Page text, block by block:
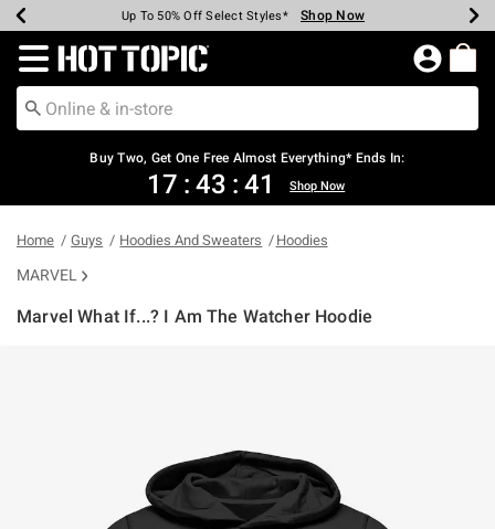
Earn Hot Cash Every $40 Spent* Shop Now
Up To 50% Off Select Styles* Shop Now
Up To 40% Off Backpacks* Shop Now
Up To 60% Off Clearance* Shop Now
Free Pickup In-Store* Shop Now
Free Shipping Over $75* Shop Now
Redirect to Hot Topic Home Page
Buy Two, Get One Free Almost Everything* Ends In:
17 : 43 : 40 Shop Now
Home Guys Hoodies And Sweaters Hoodies
MARVEL
Marvel What If...? I Am The Watcher Hoodie